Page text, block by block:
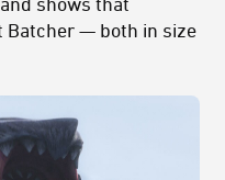
Batcher — both in size